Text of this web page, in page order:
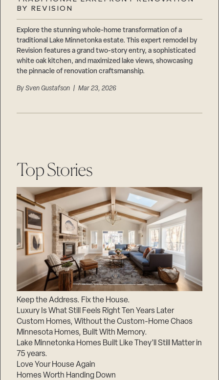
BY REVISION
Explore the stunning whole-home transformation of a
traditional Lake Minnetonka estate. This expert remodel by
Revision features a grand two-story entry, a sophisticated
white oak kitchen, and maximized lake views, showcasing
the pinnacle of renovation craftsmanship.
BySven Gustafson | Mar 23, 2026
Top Stories
Keep the Address. Fix the House.
Luxury Is What Still Feels Right Ten Years Later
Custom Homes, Without the Custom-Home Chaos
Minnesota Homes, Built With Memory.
Lake Minnetonka Homes Built Like They’ll Still Matter in
75 years.
Love Your House Again
Homes Worth Handing Down
Suppliers & Subcontractors